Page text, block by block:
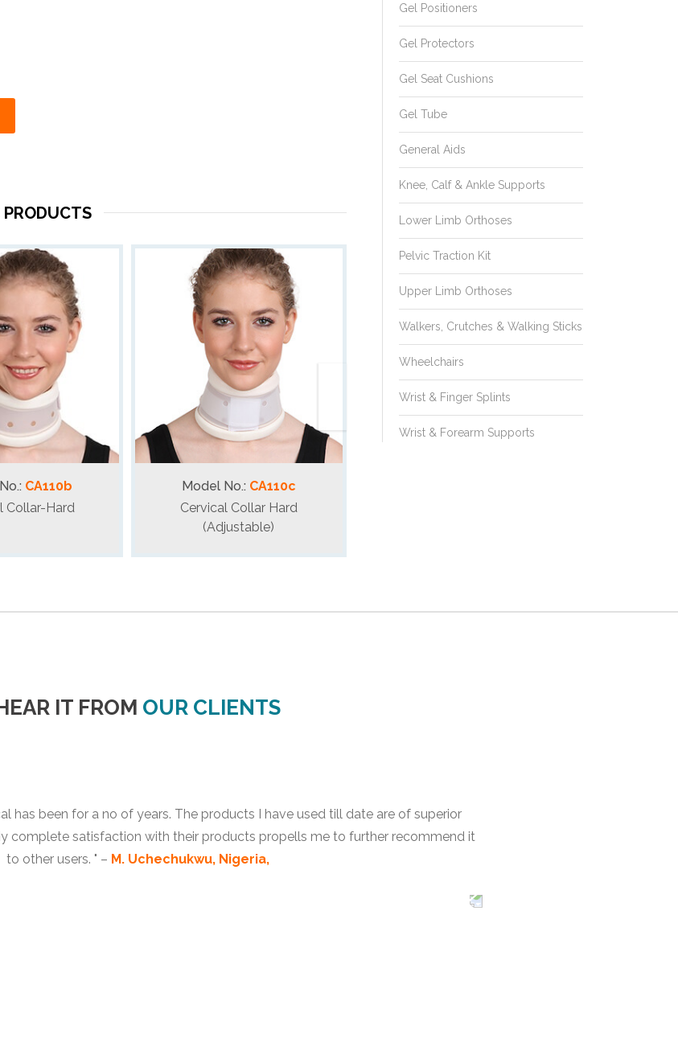
PRODUCTS
CA110b
Collar-Hard
Model No.: CA110c
Cervical Collar Hard
(Adjustable)
Gel Positioners
Gel Protectors
Gel Seat Cushions
Gel Tube
General Aids
Knee, Calf & Ankle Supports
Lower Limb Orthoses
Pelvic Traction Kit
Upper Limb Orthoses
Walkers, Crutches & Walking Sticks
Wheelchairs
Wrist & Finger Splints
Wrist & Forearm Supports
IT FROM OUR CLIENTS
has been for a no of years. The products I have used till date are of superior
complete satisfaction with their products propells me to further recommend it
to other users. " – M. Uchechukwu, Nigeria,